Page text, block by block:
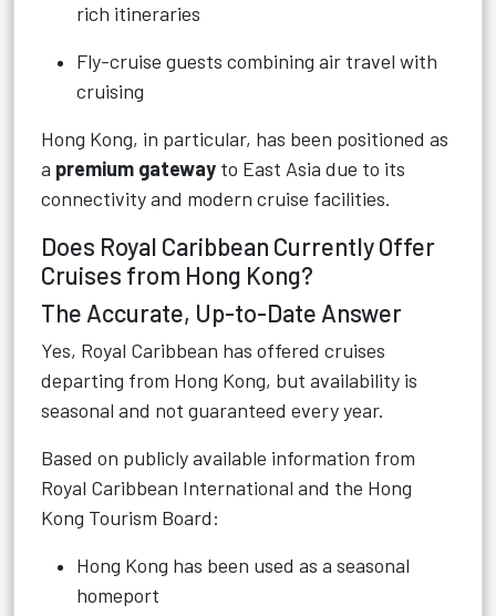
rich itineraries
Fly-cruise guests combining air travel with
cruising
Hong Kong, in particular, has been positioned as
a premium gateway to East Asia due to its
connectivity and modern cruise facilities.
Does Royal Caribbean Currently Offer
Cruises from Hong Kong?
The Accurate, Up-to-Date Answer
Yes, Royal Caribbean has offered cruises
departing from Hong Kong, but availability is
seasonal and not guaranteed every year.
Based on publicly available information from
Royal Caribbean International and the Hong
Kong Tourism Board:
Hong Kong has been used as a seasonal
homeport